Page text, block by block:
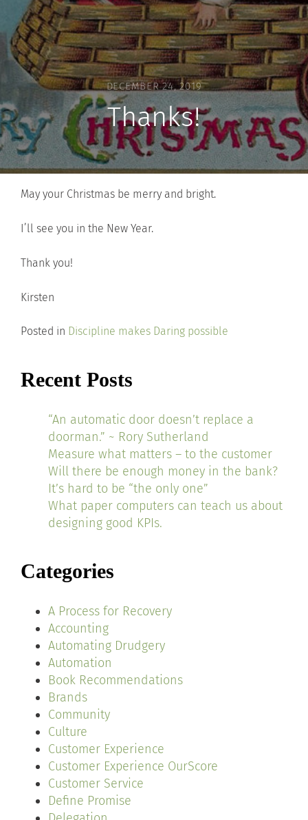
DECEMBER 24, 2019
Thanks!
May your Christmas be merry and bright.
I’ll see you in the New Year.
Thank you!
Kirsten
Posted in Discipline makes Daring possible
Recent Posts
“An automatic door doesn’t replace a
doorman.” ~ Rory Sutherland
Measure what matters – to the customer
Will there be enough money in the bank?
It’s hard to be “the only one”
What paper computers can teach us about
designing good KPIs.
Categories
A Process for Recovery
Accounting
Automating Drudgery
Automation
Book Recommendations
Brands
Community
Culture
Customer Experience
Customer Experience OurScore
Customer Service
Define Promise